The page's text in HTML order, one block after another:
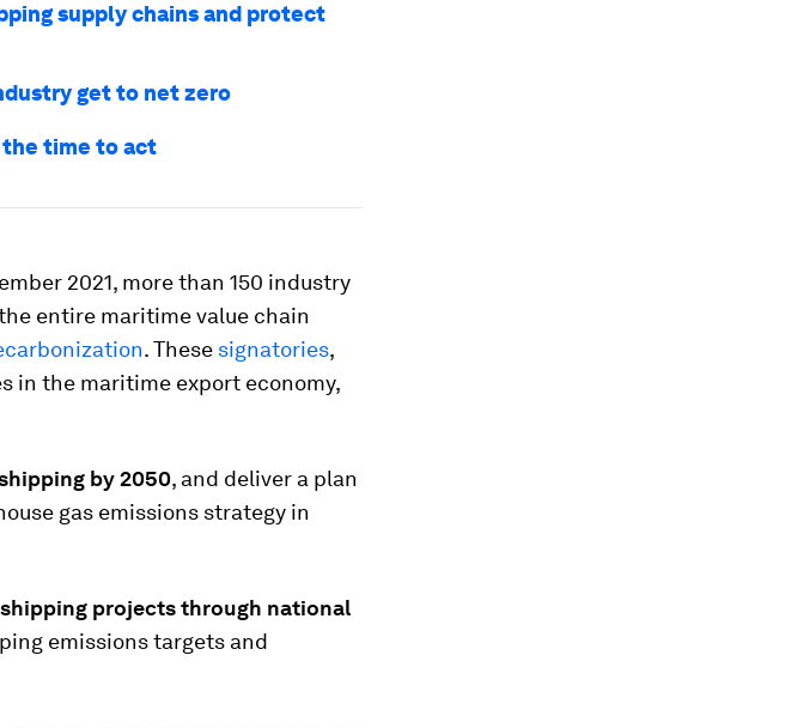
supply chains and protect
get to net zero
the time to act
2021, more than 150 industry
entire maritime value chain
. These signatories,
in the maritime export economy,
by 2050, and deliver a plan
gas emissions strategy in
projects through national
emissions targets and